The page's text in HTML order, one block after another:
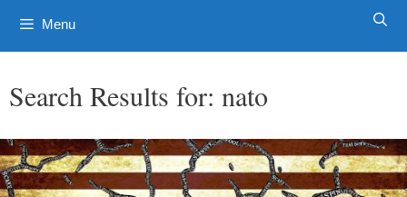
Menu
Search Results for: nato